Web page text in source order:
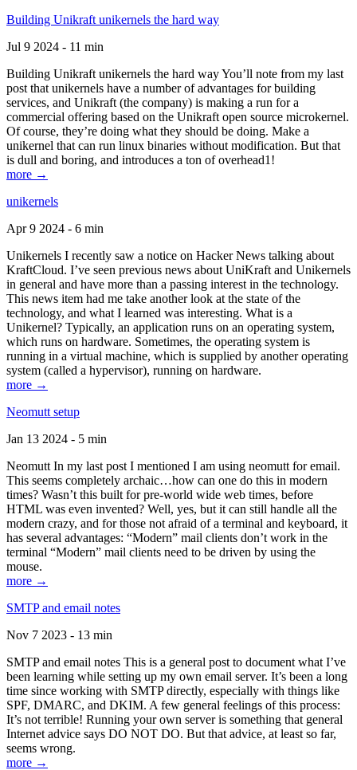
Building Unikraft unikernels the hard way
Jul 9 2024 - 11 min
Building Unikraft unikernels the hard way You’ll note from my last
post that unikernels have a number of advantages for building
services, and Unikraft (the company) is making a run for a
commercial offering based on the Unikraft open source microkernel.
Of course, they’re doing what they should be doing. Make a
unikernel that can run linux binaries without modification. But that
is dull and boring, and introduces a ton of overhead1!
more →
unikernels
Apr 9 2024 - 6 min
Unikernels I recently saw a notice on Hacker News talking about
KraftCloud. I’ve seen previous news about UniKraft and Unikernels
in general and have more than a passing interest in the technology.
This news item had me take another look at the state of the
technology, and what I learned was interesting. What is a
Unikernel? Typically, an application runs on an operating system,
which runs on hardware. Sometimes, the operating system is
running in a virtual machine, which is supplied by another operating
system (called a hypervisor), running on hardware.
more →
Neomutt setup
Jan 13 2024 - 5 min
Neomutt In my last post I mentioned I am using neomutt for email.
This seems completely archaic…how can one do this in modern
times? Wasn’t this built for pre-world wide web times, before
HTML was even invented? Well, yes, but it can still handle all the
modern crazy, and for those not afraid of a terminal and keyboard, it
has several advantages: “Modern” mail clients don’t work in the
terminal “Modern” mail clients need to be driven by using the
mouse.
more →
SMTP and email notes
Nov 7 2023 - 13 min
SMTP and email notes This is a general post to document what I’ve
been learning while setting up my own email server. It’s been a long
time since working with SMTP directly, especially with things like
SPF, DMARC, and DKIM. A few general feelings of this process:
It’s not terrible! Running your own server is something that general
Internet advice says DO NOT DO. But that advice, at least so far,
seems wrong.
more →